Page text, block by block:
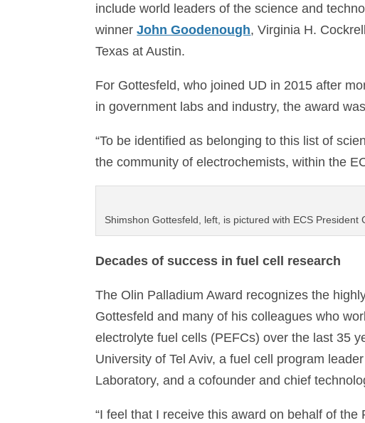
include world leaders of the science and
winnerJohn Goodenough, Virginia H.
Texas at Austin.
For Gottesfeld, who joined UD in 2015 after
in government labs and industry, the award
“To be identified as belonging to this list of
the community of electrochemists, within the
Shimshon Gottesfeld, left, is pictured with ECS President
Decades of success in fuel cell research
The Olin Palladium Award recognizes the
Gottesfeld and many of his colleagues who
electrolyte fuel cells (PEFCs) over the last 35
University of Tel Aviv, a fuel cell program
Laboratory, and a cofounder and chief
“I feel that I receive this award on behalf of